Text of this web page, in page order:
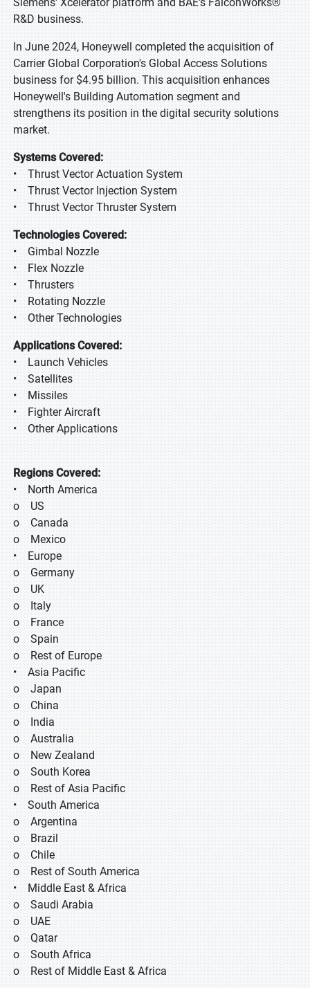
R&D business.
In June 2024, Honeywell completed the acquisition of
Carrier Global Corporation's Global Access Solutions
business for $4.95 billion. This acquisition enhances
Honeywell's Building Automation segment and
strengthens its position in the digital security solutions
market.
Systems Covered:
• Thrust Vector Actuation System
• Thrust Vector Injection System
• Thrust Vector Thruster System
Technologies Covered:
• Gimbal Nozzle
• Flex Nozzle
• Thrusters
• Rotating Nozzle
• Other Technologies
Applications Covered:
• Launch Vehicles
• Satellites
• Missiles
• Fighter Aircraft
• Other Applications
Regions Covered:
• North America
o US
o Canada
o Mexico
• Europe
o Germany
o UK
o Italy
o France
o Spain
o Rest of Europe
• Asia Pacific
o Japan
o China
o India
o Australia
o New Zealand
o South Korea
o Rest of Asia Pacific
• South America
o Argentina
o Brazil
o Chile
o Rest of South America
• Middle East & Africa
o Saudi Arabia
o UAE
o Qatar
o South Africa
o Rest of Middle East & Africa